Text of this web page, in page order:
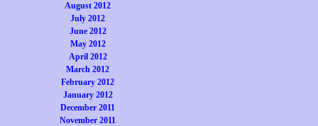
August 2012
July 2012
June 2012
May 2012
April 2012
March 2012
February 2012
January 2012
December 2011
November 2011